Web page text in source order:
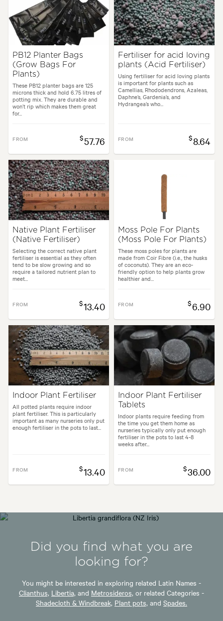
PB12 Planter Bags
(Grow Bags For
Plants)
These PB12 planter bags are 125
microns thick and hold 6.75 litres of
potting mix. They are durable and
won’t rip which makes them great
for...
FROM $57.76
Fertiliser for acid loving
plants (Acid Fertiliser)
Using fertiliser for acid loving plants
is important for plants such as
Camellias, Rhododendrons, Azaleas,
Daphne’s, Gardenia’s, and
Hydrangea’s who...
FROM $8.64
Native Plant Fertiliser
(Native Fertiliser)
Selecting the correct native plant
fertiliser is essential as they often
tend to be slow growing and so
require a tailored nutrient plan to
meet...
FROM $13.40
Moss Pole For Plants
(Moss Pole For Plants)
These moss poles for plants are
made from Coir Fibre (i.e., the husks
of coconuts). They are an eco-
friendly option to help plants grow
healthier and...
FROM $6.90
Indoor Plant Fertiliser
All potted plants require indoor
plant fertiliser. This is particularly
important as many nurseries only put
enough fertiliser in the pots to last...
FROM $13.40
Indoor Plant Fertiliser
Tablets
Indoor plants require feeding from
the time you get them home as
nurseries typically only put enough
fertiliser in the pots to last 4-8
weeks after...
FROM $36.00
Did you find what you are
looking for?
You might be interested in exploring related Latin Names -
Clianthus, Libertia, and Metrosideros, or related Categories -
Shadecloth & Windbreak, Plant pots, and Spades.